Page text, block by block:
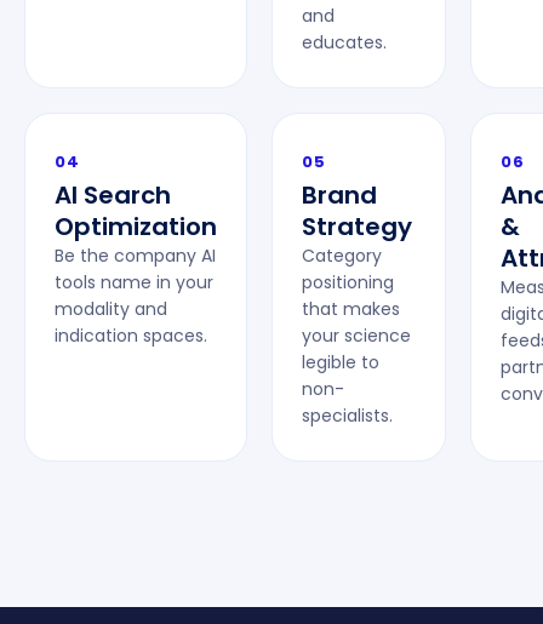
and
educates.
04
AI Search
Optimization
Be the company AI
tools name in your
modality and
indication spaces.
05
Brand
Strategy
Category
positioning
that makes
your science
legible to
non-
specialists.
06
&